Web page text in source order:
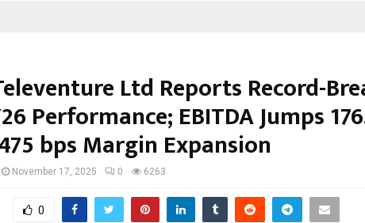
Ltd Reports Record-
Performance; EBITDA Jumps
bps Margin Expansion
November 17, 2025 0 6263
0